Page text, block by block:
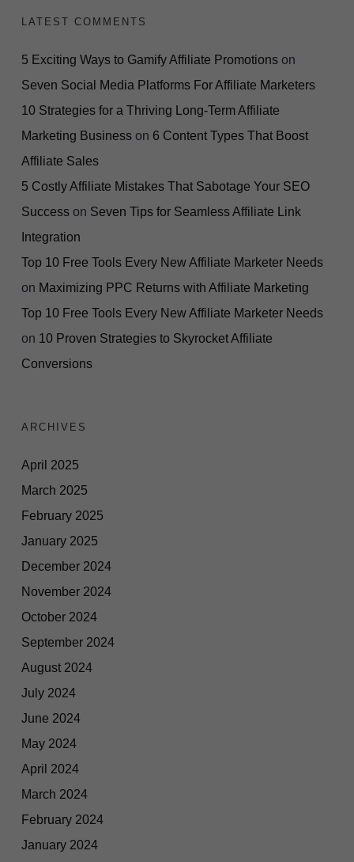
LATEST COMMENTS
5 Exciting Ways to Gamify Affiliate Promotions on
Seven Social Media Platforms For Affiliate Marketers
10 Strategies for a Thriving Long-Term Affiliate
Marketing Business on 6 Content Types That Boost
Affiliate Sales
5 Costly Affiliate Mistakes That Sabotage Your SEO
Success on Seven Tips for Seamless Affiliate Link
Integration
Top 10 Free Tools Every New Affiliate Marketer Needs
on Maximizing PPC Returns with Affiliate Marketing
Top 10 Free Tools Every New Affiliate Marketer Needs
on 10 Proven Strategies to Skyrocket Affiliate
Conversions
ARCHIVES
April 2025
March 2025
February 2025
January 2025
December 2024
November 2024
October 2024
September 2024
August 2024
July 2024
June 2024
May 2024
April 2024
March 2024
February 2024
January 2024